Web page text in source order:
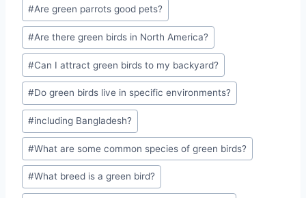
#Are green parrots good pets?
#Are there green birds in North America?
#Can I attract green birds to my backyard?
#Do green birds live in specific environments?
#including Bangladesh?
#What are some common species of green birds?
#What breed is a green bird?